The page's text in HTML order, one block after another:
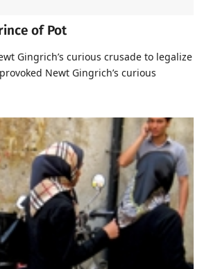
of Pot
Gingrich’s curious crusade to legalize
Newt Gingrich’s curious